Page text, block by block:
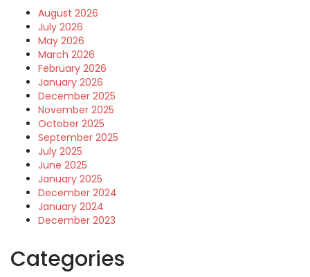
August 2026
July 2026
May 2026
March 2026
February 2026
January 2026
December 2025
November 2025
October 2025
September 2025
July 2025
June 2025
January 2025
December 2024
January 2024
December 2023
Categories